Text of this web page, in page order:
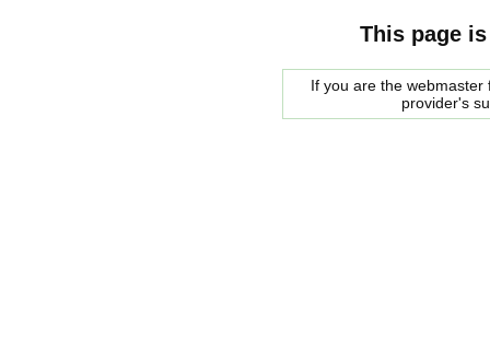
This page
If you are the
provider's